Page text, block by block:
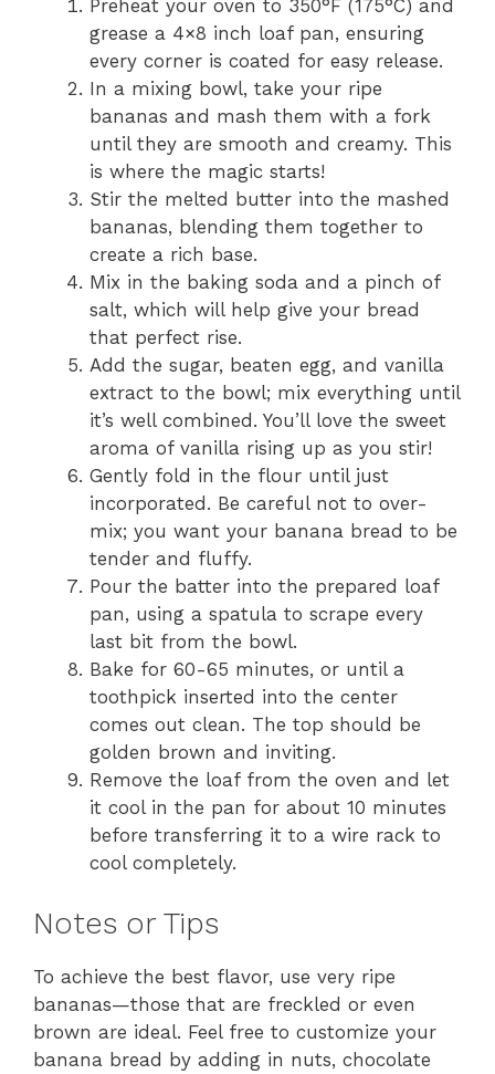
Preheat your oven to 350°F (175°C) and
grease a 4×8 inch loaf pan, ensuring
every corner is coated for easy release.
In a mixing bowl, take your ripe
bananas and mash them with a fork
until they are smooth and creamy. This
is where the magic starts!
Stir the melted butter into the mashed
bananas, blending them together to
create a rich base.
Mix in the baking soda and a pinch of
salt, which will help give your bread
that perfect rise.
Add the sugar, beaten egg, and vanilla
extract to the bowl; mix everything until
it’s well combined. You’ll love the sweet
aroma of vanilla rising up as you stir!
Gently fold in the flour until just
incorporated. Be careful not to over-
mix; you want your banana bread to be
tender and fluffy.
Pour the batter into the prepared loaf
pan, using a spatula to scrape every
last bit from the bowl.
Bake for 60-65 minutes, or until a
toothpick inserted into the center
comes out clean. The top should be
golden brown and inviting.
Remove the loaf from the oven and let
it cool in the pan for about 10 minutes
before transferring it to a wire rack to
cool completely.
Notes or Tips
To achieve the best flavor, use very ripe
bananas—those that are freckled or even
brown are ideal. Feel free to customize your
banana bread by adding in nuts, chocolate